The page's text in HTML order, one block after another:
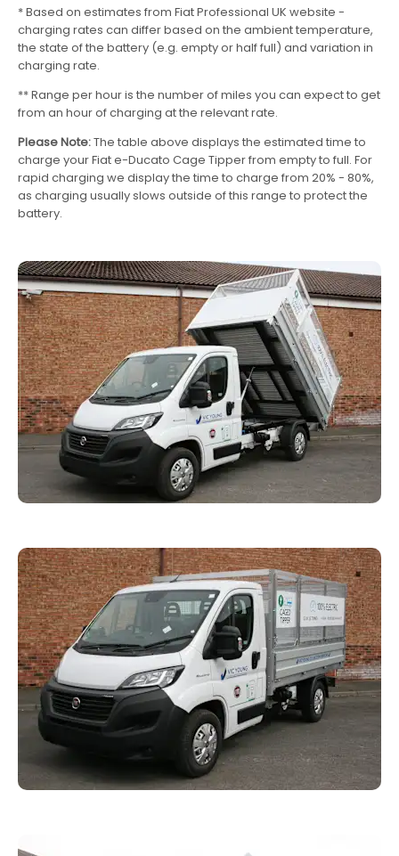
* Based on estimates from Fiat Professional UK website -
charging rates can differ based on the ambient temperature,
the state of the battery (e.g. empty or half full) and variation in
charging rate.
** Range per hour is the number of miles you can expect to get
from an hour of charging at the relevant rate.
Please Note:The table above displays the estimated time to
charge your Fiat e-Ducato Cage Tipper from empty to full. For
rapid charging we display the time to charge from 20% - 80%,
as charging usually slows outside of this range to protect the
battery.